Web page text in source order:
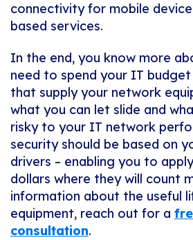
connectivity for mobile
based services.
In the end, you know more
need to spend your IT
that supply your network
what you can let slide and
risky to your IT network
security should be based on
drivers – enabling you to
dollars where they will count
information about the useful
equipment, reach out for a
consultation.